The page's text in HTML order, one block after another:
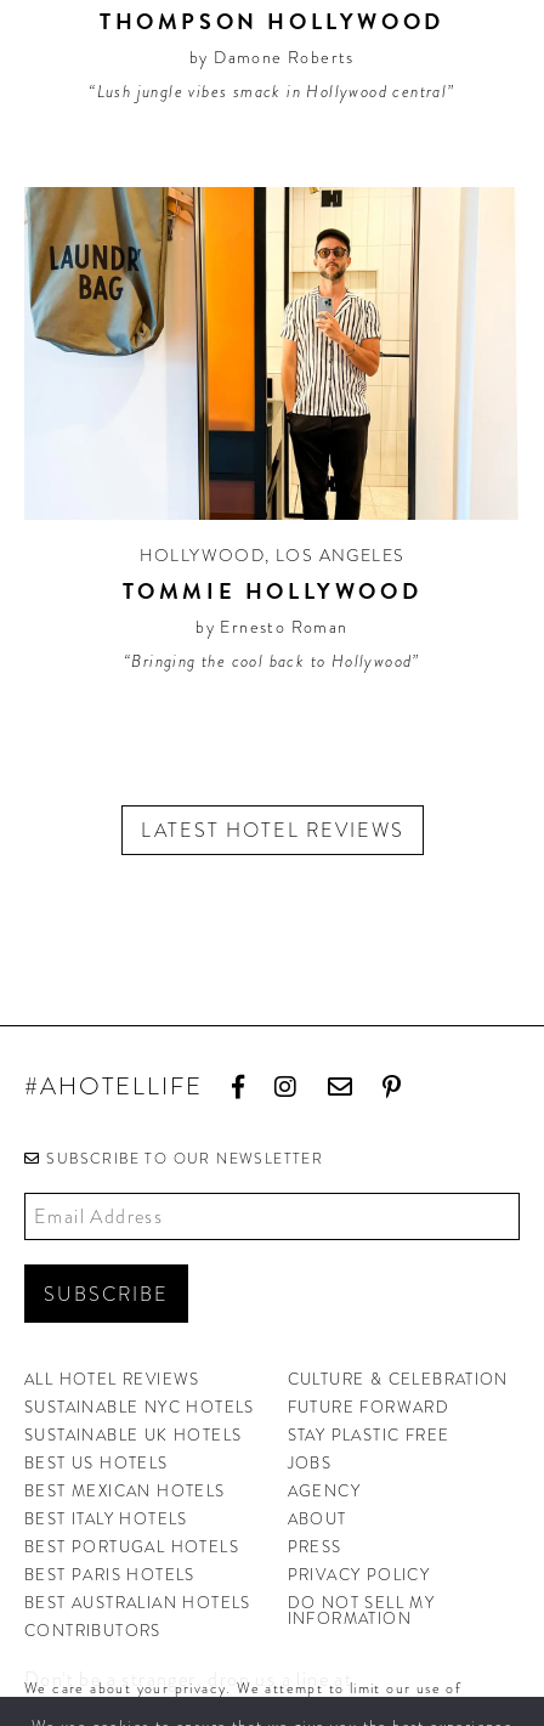
THOMPSON HOLLYWOOD
by Damone Roberts
“Lush jungle vibes smack in Hollywood central”
HOLLYWOOD, LOS ANGELES
TOMMIE HOLLYWOOD
by Ernesto Roman
“Bringing the cool back to Hollywood”
LATEST HOTEL REVIEWS
#AHOTELLIFE
SUBSCRIBE TO OUR NEWSLETTER
ALL HOTEL REVIEWS
SUSTAINABLE NYC HOTELS
SUSTAINABLE UK HOTELS
BEST US HOTELS
BEST MEXICAN HOTELS
BEST ITALY HOTELS
BEST PORTUGAL HOTELS
BEST PARIS HOTELS
BEST AUSTRALIAN HOTELS
CONTRIBUTORS
CULTURE & CELEBRATION
FUTURE FORWARD
STAY PLASTIC FREE
JOBS
AGENCY
ABOUT
PRESS
PRIVACY POLICY
DO NOT SELL MY
INFORMATION
Don't be a stranger, drop us a line at
We care about your privacy. We attempt to limit our use of